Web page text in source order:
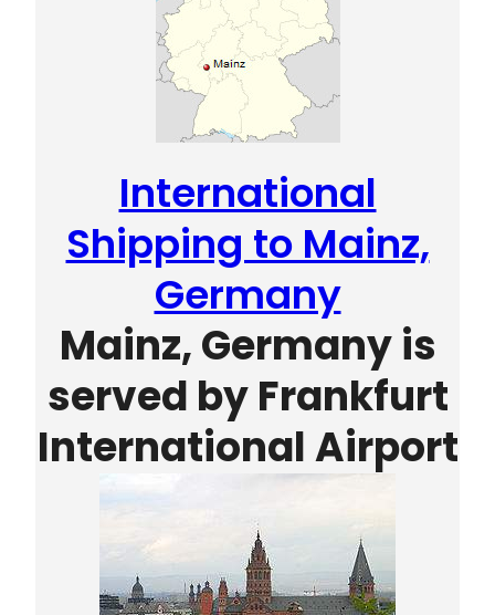
International
Shipping to Mainz,
Germany
Mainz, Germany is
served byFrankfurt
International Airport